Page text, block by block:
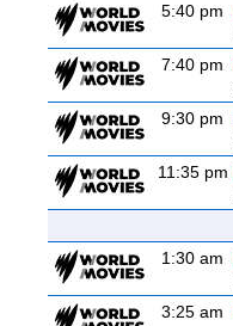
5:40 pm
7:40 pm
9:30 pm
11:35 pm
1:30 am
3:25 am